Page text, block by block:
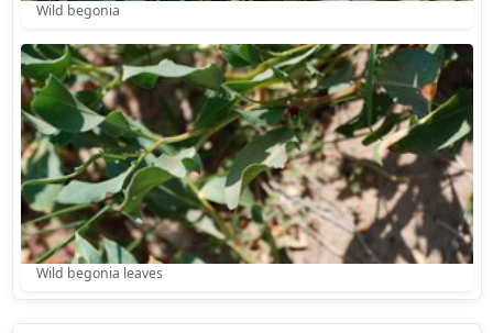
Wild begonia
Wild begonia leaves